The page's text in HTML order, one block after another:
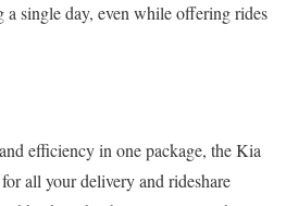
a single day, even while offering rides
efficiency in one package, the Kia
all your delivery and rideshare